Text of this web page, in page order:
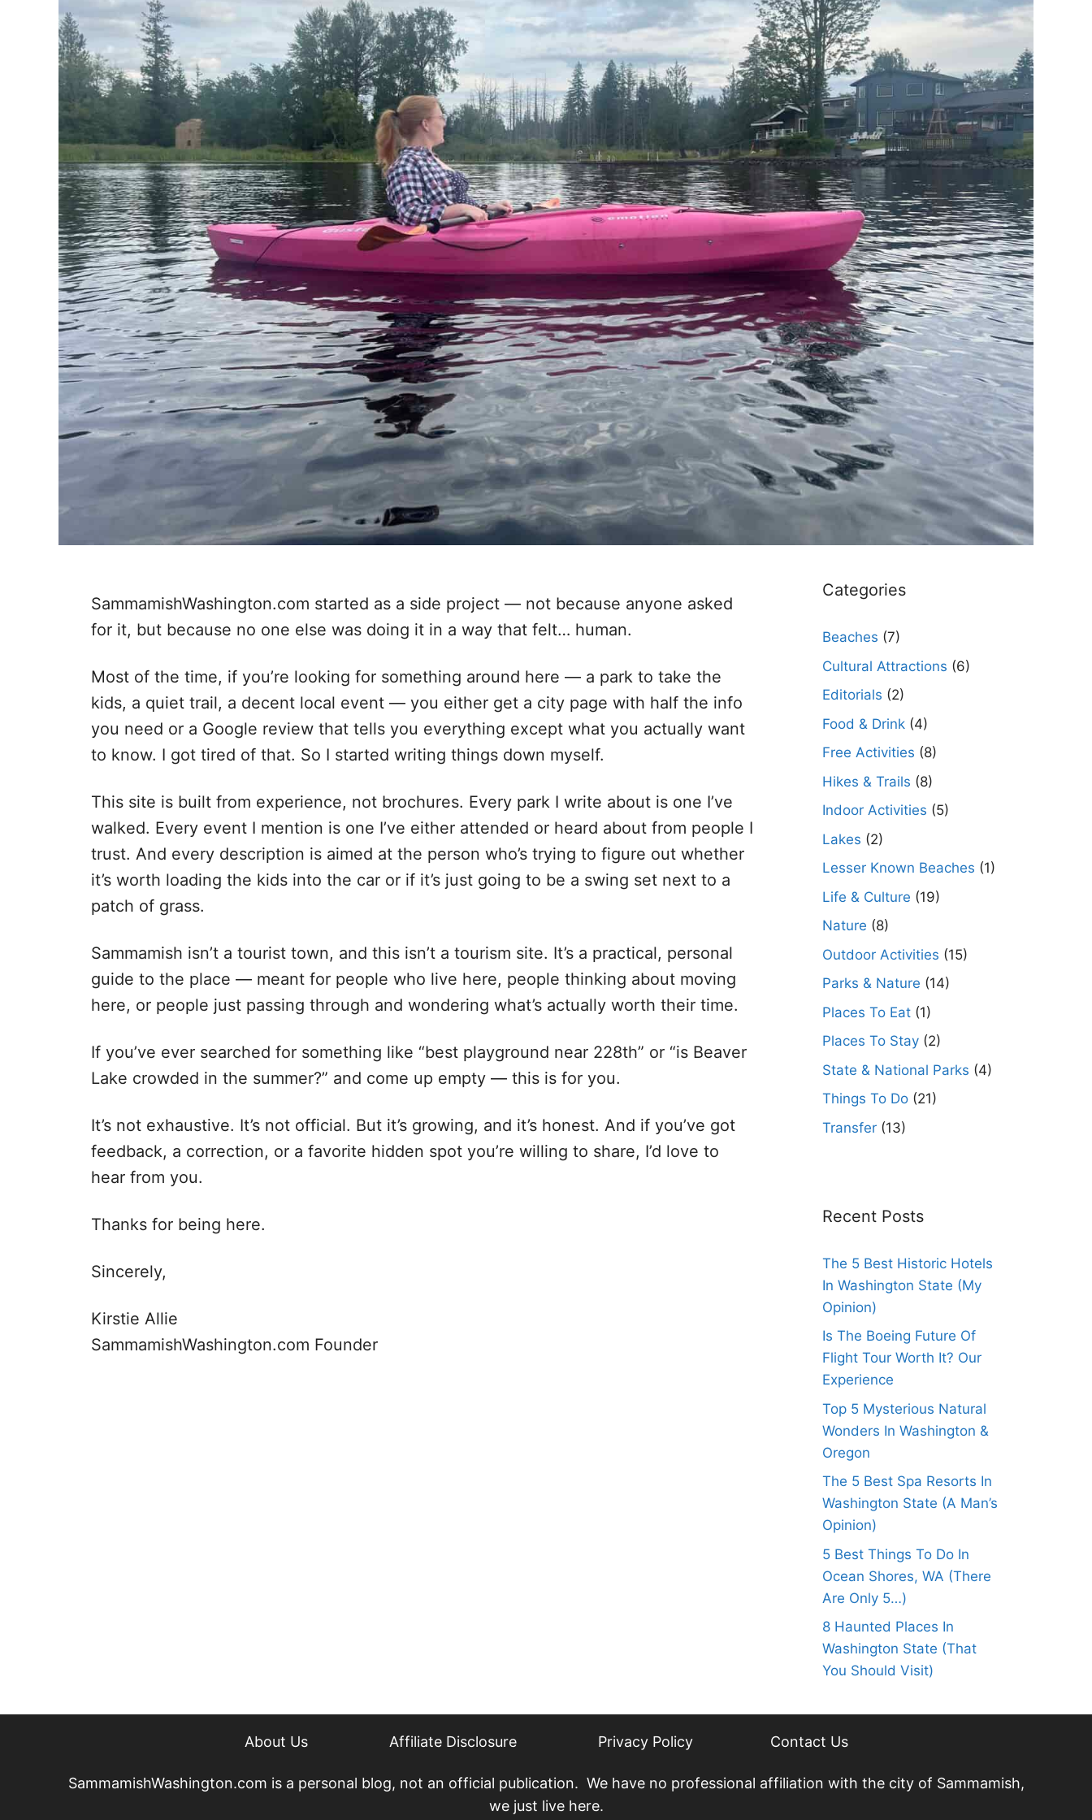
SammamishWashington.com started as a side project — not because anyone asked
for it, but because no one else was doing it in a way that felt… human.
Most of the time, if you’re looking for something around here — a park to take the
kids, a quiet trail, a decent local event — you either get a city page with half the info
you need or a Google review that tells you everything except what you actually want
to know. I got tired of that. So I started writing things down myself.
This site is built from experience, not brochures. Every park I write about is one I’ve
walked. Every event I mention is one I’ve either attended or heard about from people I
trust. And every description is aimed at the person who’s trying to figure out whether
it’s worth loading the kids into the car or if it’s just going to be a swing set next to a
patch of grass.
Sammamish isn’t a tourist town, and this isn’t a tourism site. It’s a practical, personal
guide to the place — meant for people who live here, people thinking about moving
here, or people just passing through and wondering what’s actually worth their time.
If you’ve ever searched for something like “best playground near 228th” or “is Beaver
Lake crowded in the summer?” and come up empty — this is for you.
It’s not exhaustive. It’s not official. But it’s growing, and it’s honest. And if you’ve got
feedback, a correction, or a favorite hidden spot you’re willing to share, I’d love to
hear from you.
Thanks for being here.
Sincerely,
Kirstie Allie
SammamishWashington.com Founder
Categories
Beaches (7)
Cultural Attractions (6)
Editorials (2)
Food & Drink (4)
Free Activities (8)
Hikes & Trails (8)
Indoor Activities (5)
Lakes (2)
Lesser Known Beaches (1)
Life & Culture (19)
Nature (8)
Outdoor Activities (15)
Parks & Nature (14)
Places To Eat (1)
Places To Stay (2)
State & National Parks (4)
Things To Do (21)
Transfer (13)
Recent Posts
The 5 Best Historic Hotels
In Washington State (My
Opinion)
Is The Boeing Future Of
Flight Tour Worth It? Our
Experience
Top 5 Mysterious Natural
Wonders In Washington &
Oregon
The 5 Best Spa Resorts In
Washington State (A Man’s
Opinion)
5 Best Things To Do In
Ocean Shores, WA (There
Are Only 5…)
8 Haunted Places In
Washington State (That
You Should Visit)
About Us Affiliate Disclosure Privacy Policy Contact Us
SammamishWashington.com is a personal blog, not an official publication. We have no professional affiliation with the city of Sammamish,
we just live here.